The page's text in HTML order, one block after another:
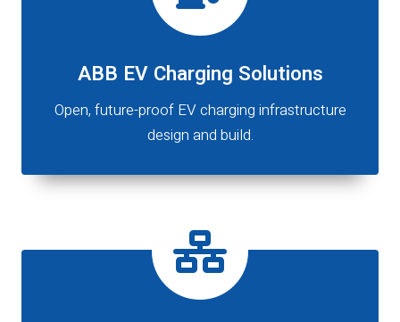
ABB EV Charging Solutions
Open, future-proof EV charging infrastructure
design and build.